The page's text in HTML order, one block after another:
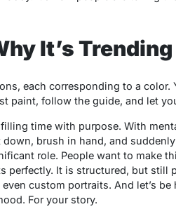
It’s
each corresponding to a color.
paint, follow the guide, and let
time with purpose. With
brush in hand, and
role. People want to make
perfectly. It is structured, but still
custom portraits. And let’s be
For your story.